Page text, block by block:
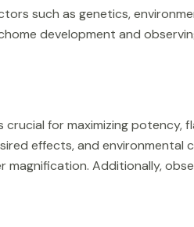
such as genetics,
development and
for maximizing potency,
effects, and
magnification. Additionally,